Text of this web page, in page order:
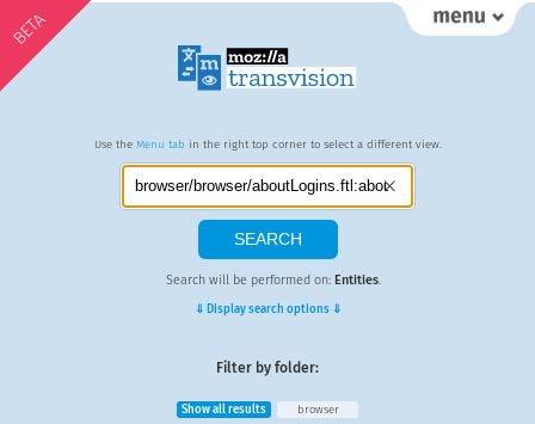
BETA
Use the Menu tab in the right top corner to select a different view.
Search will be performed on: Entities.
⇓ Display search options ⇓
Filter by folder:
Show all results browser